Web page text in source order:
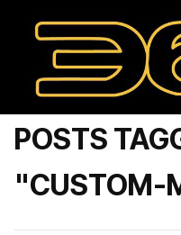
POSTS
"CUSTOM-